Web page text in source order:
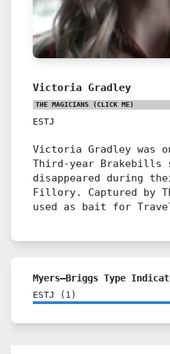
Victoria Gradley
THE MAGICIANS (CLICK ME)
ESTJ
Victoria Gradley was
Third-year Brakebills
disappeared during
Fillory. Captured by
used as bait for
Myers–Briggs Type
ESTJ ( 1 )